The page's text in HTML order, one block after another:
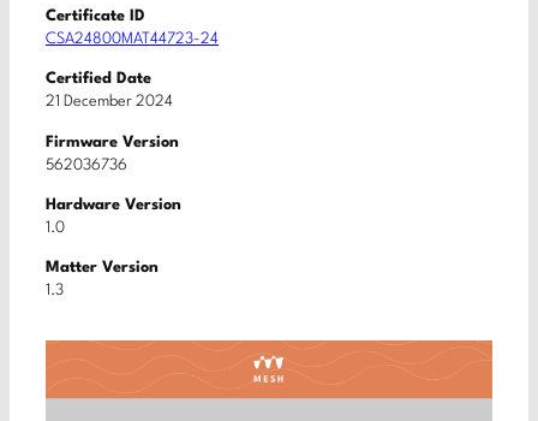
Certificate ID
CSA24800MAT44723-24
Certified Date
21 December 2024
Firmware Version
562036736
Hardware Version
1.0
Matter Version
1.3